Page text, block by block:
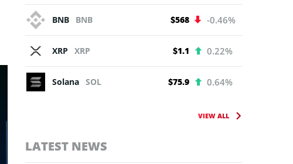
BNB BNB $568 -0.46%
XRP XRP $1.1 0.22%
Solana SOL $75.9 0.64%
VIEW ALL
LATEST NEWS